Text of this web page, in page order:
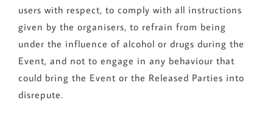
users with respect, to comply with all instructions
given by the organisers, to refrain from being
under the influence of alcohol or drugs during the
Event, and not to engage in any behaviour that
could bring the Event or the Released Parties into
disrepute.